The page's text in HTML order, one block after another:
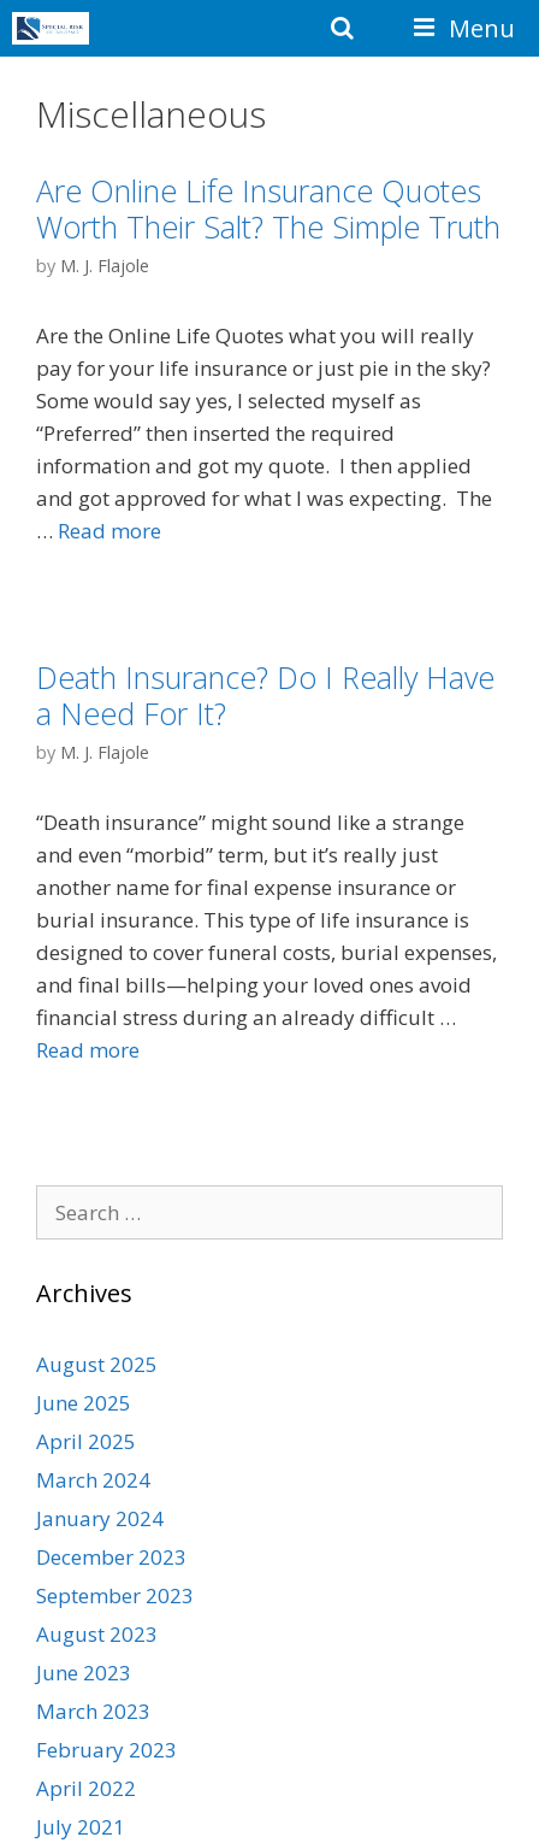
Skip
to
SearchMenu
Miscellaneous
Are Online Life Insurance Quotes
Worth Their Salt? The Simple Truth
by M. J. Flajole
Are the Online Life Quotes what you will really
pay for your life insurance or just pie in the sky?
Some would say yes, I selected myself as
“Preferred” then inserted the required
information and got my quote. I then applied
and got approved for what I was expecting. The
… Read more
Death Insurance? Do I Really Have
a Need For It?
by M. J. Flajole
“Death insurance” might sound like a strange
and even “morbid” term, but it’s really just
another name for final expense insurance or
burial insurance. This type of life insurance is
designed to cover funeral costs, burial expenses,
and final bills—helping your loved ones avoid
financial stress during an already difficult …
Read more
Search
for:
Archives
August 2025
June 2025
April 2025
March 2024
January 2024
December 2023
September 2023
August 2023
June 2023
March 2023
February 2023
April 2022
July 2021